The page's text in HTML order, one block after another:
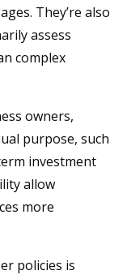
They’re also
assess
complex
owners,
purpose, such
investment
allow
more
policies is